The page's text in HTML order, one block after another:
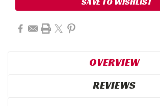
OVERVIEW
REVIEWS